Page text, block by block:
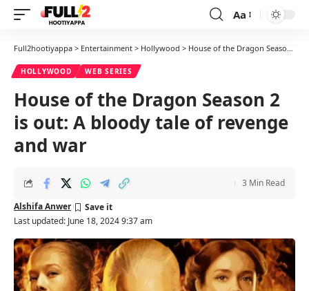
Font
Aa
Full2hootiyappa > Entertainment > Hollywood > House of the Dragon Season 2 is out: A bloody tale of revenge and war
HOLLYWOOD WEB SERIES
House of the Dragon Season 2
is out: A bloody tale of revenge
and war
Last updated: June 18, 2024 9:37 am
Alshifa Anwer
3 Min Read